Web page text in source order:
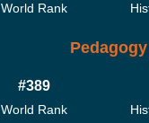
World Rank
Pedagogy
#389
World Rank